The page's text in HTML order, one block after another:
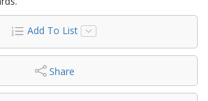
Add To List
Share